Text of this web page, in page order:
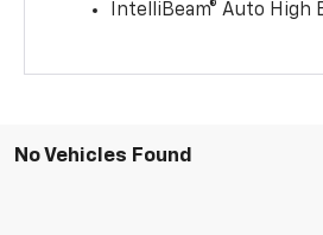
IntelliBeam® Auto High
No Vehicles Found